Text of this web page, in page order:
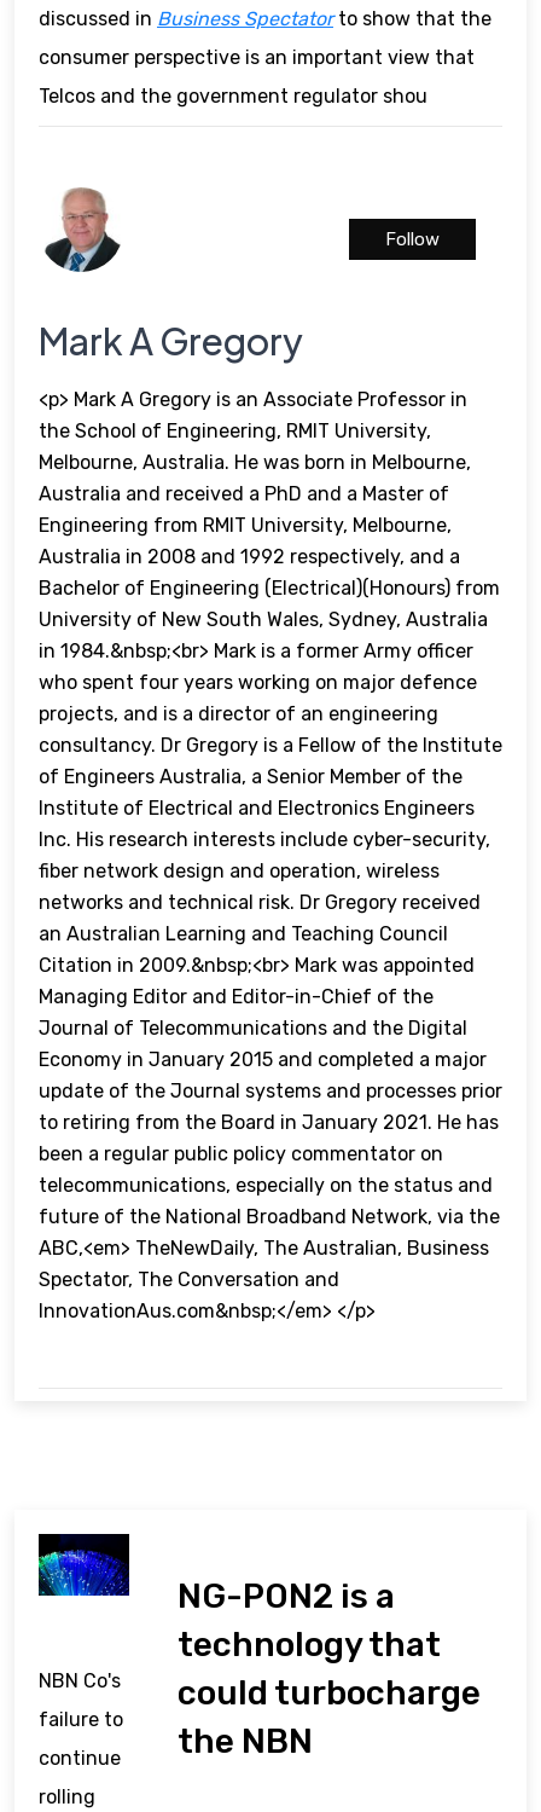
discussed in Business Spectatorto show that the
consumer perspective is an important view that
Telcos and the government regulator shou
Mark A Gregory
<p> Mark A Gregory is an Associate Professor in
the School of Engineering, RMIT University,
Melbourne, Australia. He was born in Melbourne,
Australia and received a PhD and a Master of
Engineering from RMIT University, Melbourne,
Australia in 2008 and 1992 respectively, and a
Bachelor of Engineering (Electrical)(Honours) from
University of New South Wales, Sydney, Australia
in 1984.&nbsp;<br> Mark is a former Army officer
who spent four years working on major defence
projects, and is a director of an engineering
consultancy. Dr Gregory is a Fellow of the Institute
of Engineers Australia, a Senior Member of the
Institute of Electrical and Electronics Engineers
Inc. His research interests include cyber-security,
fiber network design and operation, wireless
networks and technical risk. Dr Gregory received
an Australian Learning and Teaching Council
Citation in 2009.&nbsp;<br> Mark was appointed
Managing Editor and Editor-in-Chief of the
Journal of Telecommunications and the Digital
Economy in January 2015 and completed a major
update of the Journal systems and processes prior
to retiring from the Board in January 2021. He has
been a regular public policy commentator on
telecommunications, especially on the status and
future of the National Broadband Network, via the
ABC,<em> TheNewDaily, The Australian, Business
Spectator, The Conversation and
InnovationAus.com&nbsp;</em> </p>
Follow
NG-PON2 is a
technology that
could turbocharge
the NBN
NBN Co's
failure to
continue
rolling